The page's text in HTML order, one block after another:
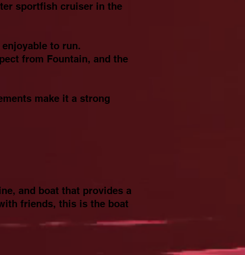
sportfish cruiser in the
to run.
from Fountain, and the
make it a strong
and boat that provides a
friends, this is the boat